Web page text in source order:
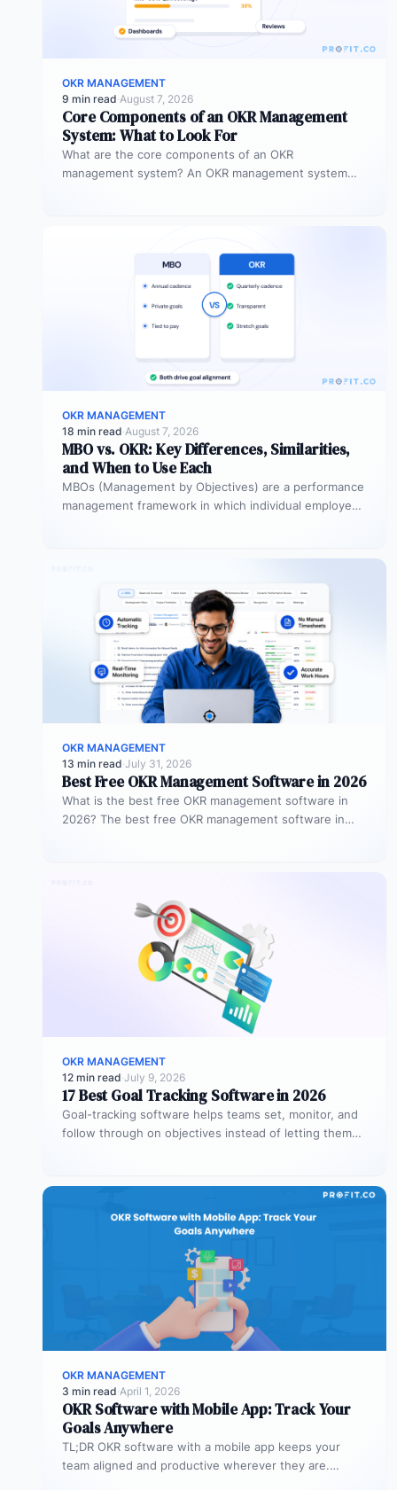
OKR MANAGEMENT
9 min read·August 7, 2026
Core Components of an OKR Management
System: What to Look For
What are the core components of an OKR
management system? An OKR management system
OKR MANAGEMENT
18 min read·August 7, 2026
MBO vs. OKR: Key Differences, Similarities,
and When to Use Each
MBOs (Management by Objectives) are a performance
management framework in which individual employees
OKR MANAGEMENT
13 min read·July 31, 2026
Best Free OKR Management Software in 2026
What is the best free OKR management software in
2026? The best free OKR management software in
OKR MANAGEMENT
12 min read·July 9, 2026
17 Best Goal Tracking Software in 2026
Goal-tracking software helps teams set, monitor, and
follow through on objectives instead of letting them
OKR MANAGEMENT
3 min read·April 1, 2026
OKR Software with Mobile App: Track Your
Goals Anywhere
TL;DR OKR software with a mobile app keeps your
team aligned and productive wherever they are.